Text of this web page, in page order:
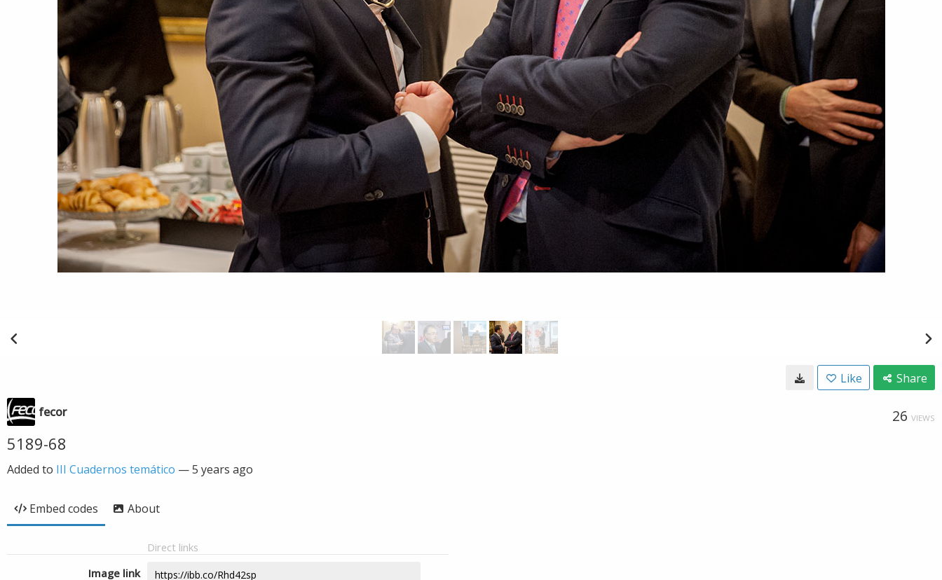
Like Share
fecor 26 VIEWS
5189-68
Added to III Cuadernos temático —5 years ago
Embed codes About
Direct links
Image link